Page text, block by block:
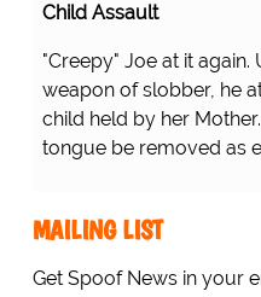
Child Assault
"Creepy" Joe at it again.
weapon of slobber, he
child held by her
tongue be removed as
MAILING LIST
Get Spoof News in your